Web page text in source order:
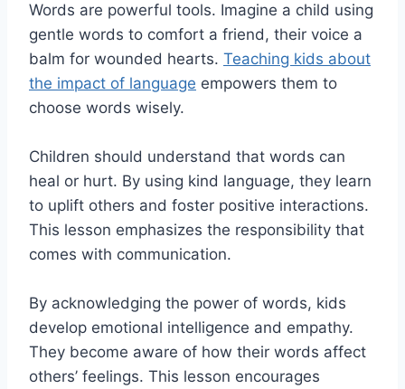
Words are powerful tools. Imagine a child using
gentle words to comfort a friend, their voice a
balm for wounded hearts. Teaching kids about
the impact of language empowers them to
choose words wisely.
Children should understand that words can
heal or hurt. By using kind language, they learn
to uplift others and foster positive interactions.
This lesson emphasizes the responsibility that
comes with communication.
By acknowledging the power of words, kids
develop emotional intelligence and empathy.
They become aware of how their words affect
others’ feelings. This lesson encourages